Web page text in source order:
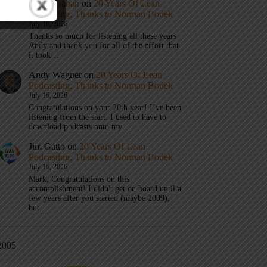
Mark Graban on 20 Years Of Lean
Podcasting, Thanks to Norman Bodek
July 16, 2026
Thanks so much for listening all these years
Andy and thank you for all of the effort that
it took…
Andy Wagner on 20 Years Of Lean
Podcasting, Thanks to Norman Bodek
July 16, 2026
Congratulations on your 20th year! I’ve been
listening from the start. I used to have to
download podcasts onto my…
Jim Gatto on 20 Years Of Lean
Podcasting, Thanks to Norman Bodek
July 16, 2026
Mark, Congratulations on this
accomplishment! I didn't get on board until a
few years after you started (maybe 2009),
but…